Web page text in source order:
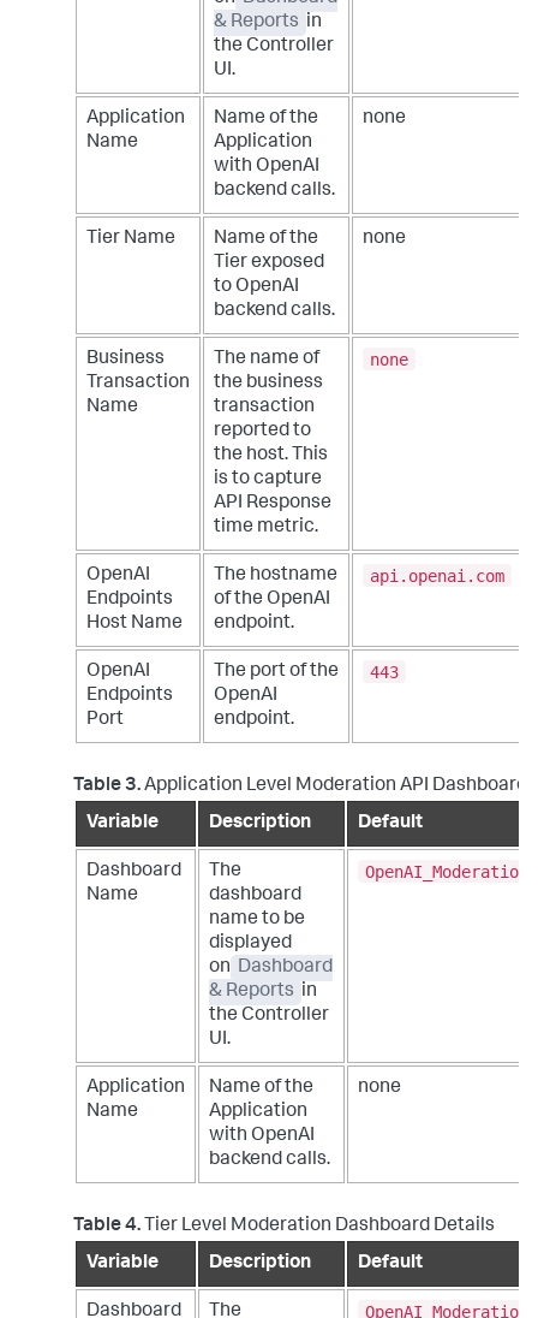
& Reports in
the Controller
UI.
Application
Name
Name of the
Application
with OpenAI
backend calls.
none
Tier Name
Name of the
Tier exposed
to OpenAI
backend calls.
none
Business
Transaction
Name
The name of
the business
transaction
reported to
the host. This
is to capture
API Response
time metric.
none
OpenAI
Endpoints
Host Name
The hostname
of the OpenAI
endpoint.
api.openai.com
OpenAI
Endpoints
Port
The port of the
OpenAI
endpoint.
443
Table 3.Application Level Moderation API Dashboard
Variable
Description Default
Dashboard
Name
The
dashboard
name to be
displayed
on Dashboard
& Reports in
the Controller
UI.
Application
Name
Name of the
Application
with OpenAI
backend calls.
none
Table 4. Tier Level Moderation Dashboard Details
Variable
Description Default
Dashboard
The